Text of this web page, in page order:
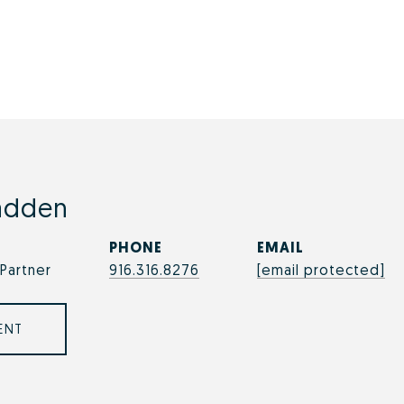
PHONE
916.316.8276
EMAIL
[email protected]